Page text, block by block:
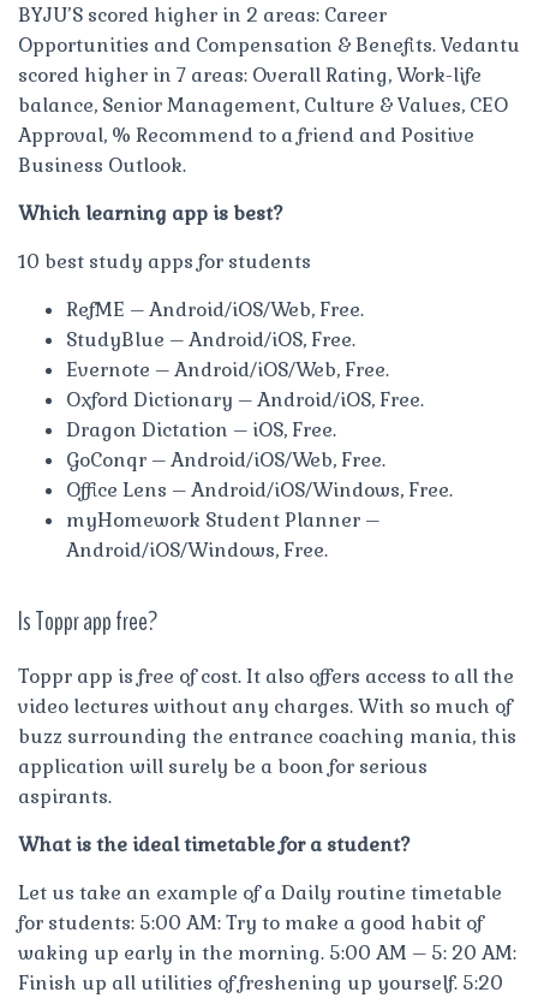
BYJU’S scored higher in 2 areas: Career
Opportunities and Compensation & Benefits. Vedantu
scored higher in 7 areas: Overall Rating, Work-life
balance, Senior Management, Culture & Values, CEO
Approval, % Recommend to a friend and Positive
Business Outlook.
Which learning app is best?
10 best study apps for students
RefME – Android/iOS/Web, Free.
StudyBlue – Android/iOS, Free.
Evernote – Android/iOS/Web, Free.
Oxford Dictionary – Android/iOS, Free.
Dragon Dictation – iOS, Free.
GoConqr – Android/iOS/Web, Free.
Office Lens – Android/iOS/Windows, Free.
myHomework Student Planner –
Android/iOS/Windows, Free.
Is Toppr app free?
Toppr app is free of cost. It also offers access to all the
video lectures without any charges. With so much of
buzz surrounding the entrance coaching mania, this
application will surely be a boon for serious
aspirants.
What is the ideal timetable for a student?
Let us take an example of a Daily routine timetable
for students: 5:00 AM: Try to make a good habit of
waking up early in the morning. 5:00 AM – 5: 20 AM:
Finish up all utilities of freshening up yourself. 5:20